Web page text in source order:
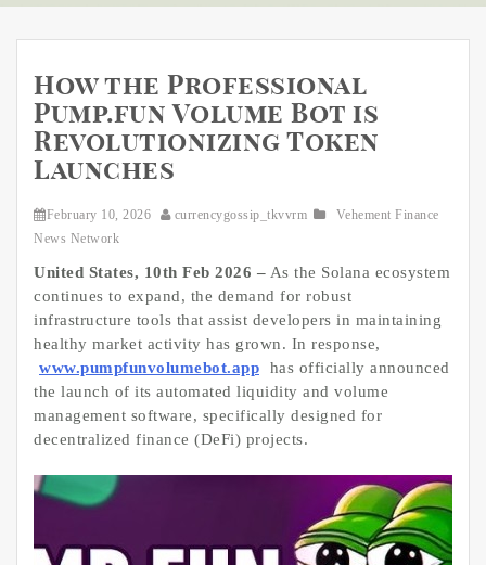
How the Professional
Pump.fun Volume Bot is
Revolutionizing Token
Launches
February 10, 2026 currencygossip_tkvvrm
Vehement Finance
News Network
United States, 10th Feb 2026 – As the Solana ecosystem
continues to expand, the demand for robust
infrastructure tools that assist developers in maintaining
healthy market activity has grown. In response,
www.pumpfunvolumebot.app
has officially announced
the launch of its automated liquidity and volume
management software, specifically designed for
decentralized finance (DeFi) projects.